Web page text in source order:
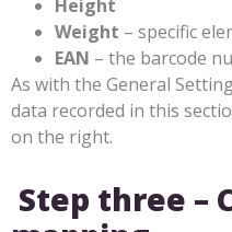
Height
Weight – specific
EAN – the barcode
As with the General
data recorded in this
on the right.
Step three –